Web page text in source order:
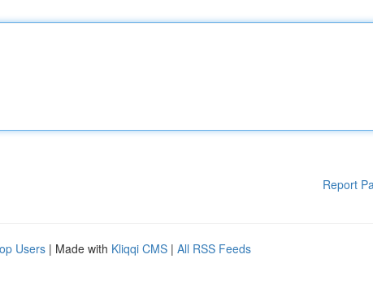
Report
Users | Made with Kliqqi CMS | All RSS Feeds